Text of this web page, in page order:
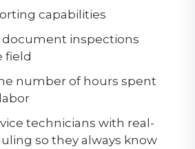
capabilities
document inspections
field
number of hours spent
technicians with real-
so they always know